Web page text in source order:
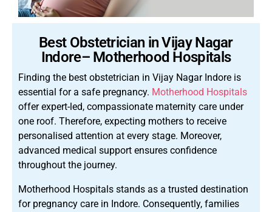
Best Obstetrician in Vijay Nagar
Indore– Motherhood Hospitals
Finding the best obstetrician in Vijay Nagar Indore is
essential for a safe pregnancy. Motherhood Hospitals
offer expert-led, compassionate maternity care under
one roof. Therefore, expecting mothers to receive
personalised attention at every stage. Moreover,
advanced medical support ensures confidence
throughout the journey.
Motherhood Hospitals stands as a trusted destination
for pregnancy care in Indore. Consequently, families